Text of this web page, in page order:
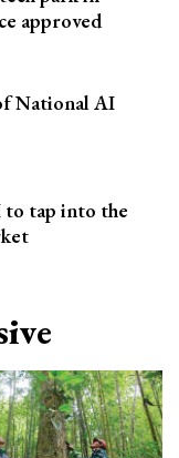
approved
National AI
tap into the